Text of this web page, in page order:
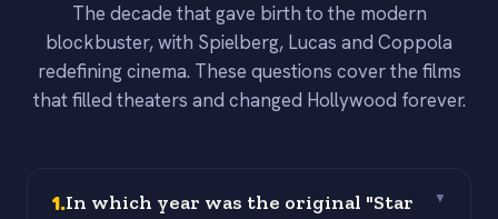
The decade that gave birth to the modern
blockbuster, with Spielberg, Lucas and Coppola
redefining cinema. These questions cover the films
that filled theaters and changed Hollywood forever.
1.In which year was the original "Star
▼